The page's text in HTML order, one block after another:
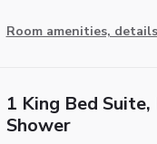
Room amenities,
1 King Bed
Shower